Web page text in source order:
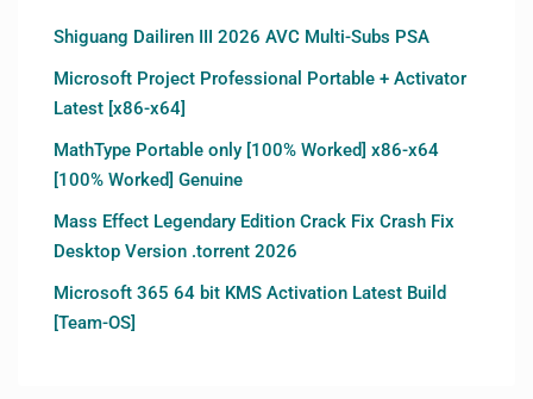
Shiguang Dailiren III 2026 AVC Multi-Subs PSA
Microsoft Project Professional Portable + Activator
Latest [x86-x64]
MathType Portable only [100% Worked] x86-x64
[100% Worked] Genuine
Mass Effect Legendary Edition Crack Fix Crash Fix
Desktop Version .torrent 2026
Microsoft 365 64 bit KMS Activation Latest Build
[Team-OS]